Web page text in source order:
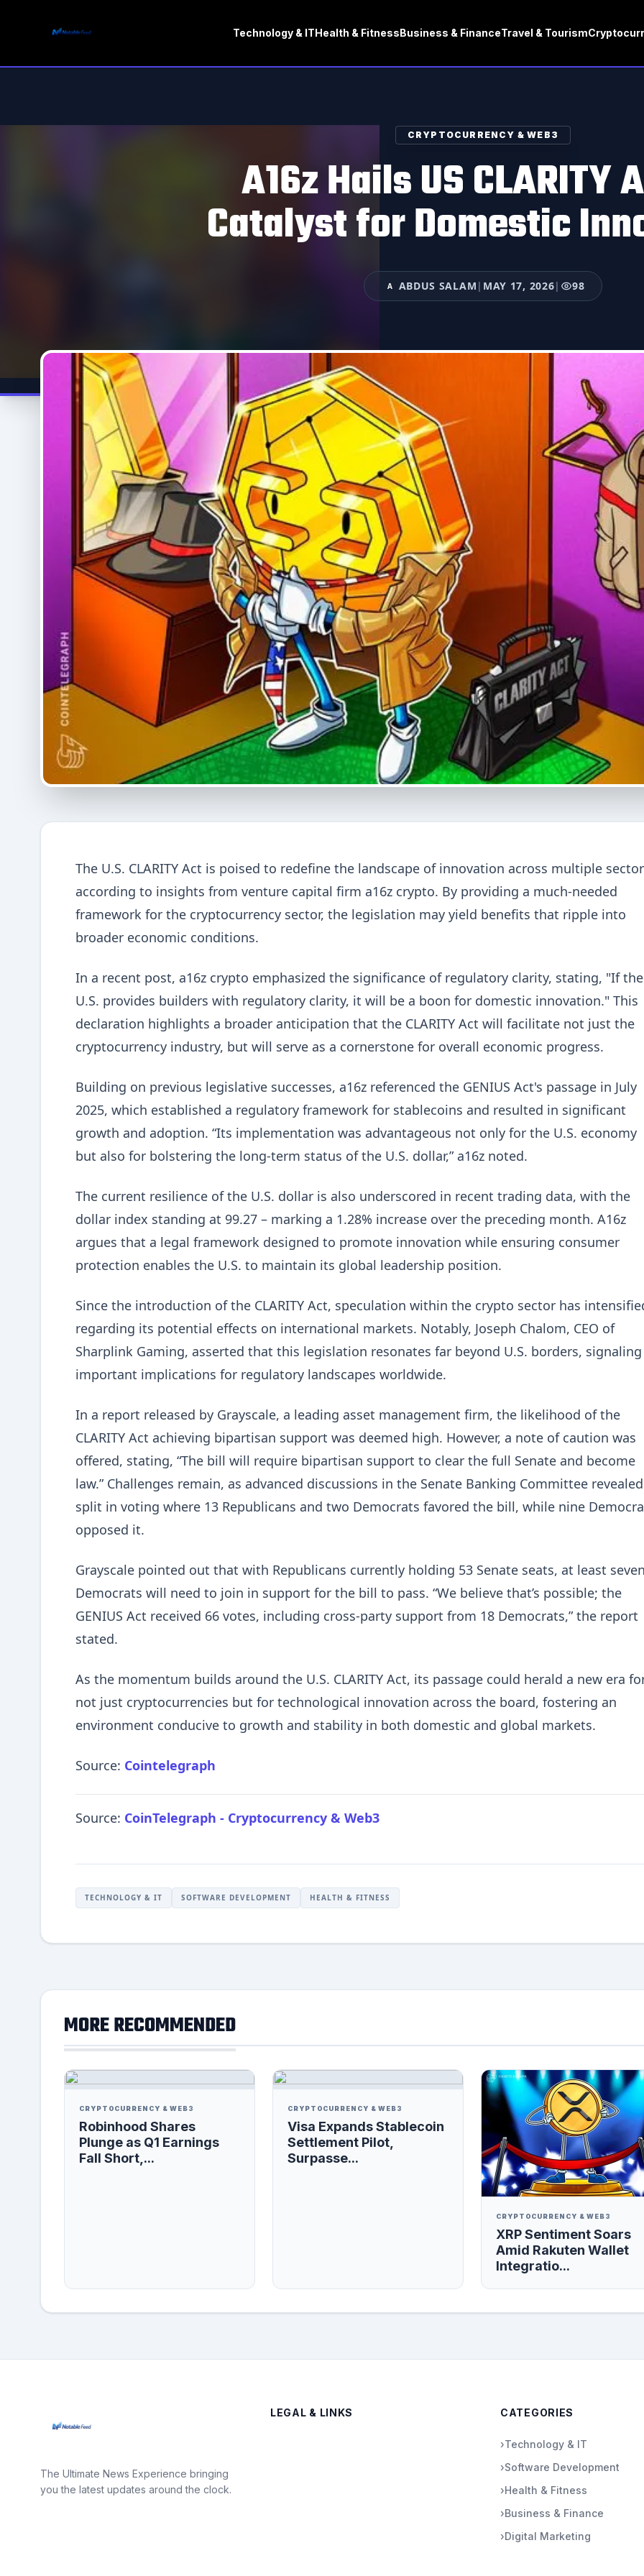
Technology & ITHealth & FitnessBusiness & FinanceTravel & Tourism
CRYPTOCURRENCY & WEB3
A16z Hails US CLARITY
Catalyst for Domestic
A ABDUS SALAM | MAY 17, 2026| 98
The U.S. CLARITY Act is poised to redefine the landscape of innovation across multiple
according to insights from venture capital firm a16z crypto. By providing a much-needed
framework for the cryptocurrency sector, the legislation may yield benefits that ripple into
broader economic conditions.
In a recent post, a16z crypto emphasized the significance of regulatory clarity, stating, "If the
U.S. provides builders with regulatory clarity, it will be a boon for domestic innovation." This
declaration highlights a broader anticipation that the CLARITY Act will facilitate not just the
cryptocurrency industry, but will serve as a cornerstone for overall economic progress.
Building on previous legislative successes, a16z referenced the GENIUS Act's passage in July
2025, which established a regulatory framework for stablecoins and resulted in significant
growth and adoption. “Its implementation was advantageous not only for the U.S. economy
but also for bolstering the long-term status of the U.S. dollar,” a16z noted.
The current resilience of the U.S. dollar is also underscored in recent trading data, with the
dollar index standing at 99.27 – marking a 1.28% increase over the preceding month. A16z
argues that a legal framework designed to promote innovation while ensuring consumer
protection enables the U.S. to maintain its global leadership position.
Since the introduction of the CLARITY Act, speculation within the crypto sector has
regarding its potential effects on international markets. Notably, Joseph Chalom, CEO of
Sharplink Gaming, asserted that this legislation resonates far beyond U.S. borders, signaling
important implications for regulatory landscapes worldwide.
In a report released by Grayscale, a leading asset management firm, the likelihood of the
CLARITY Act achieving bipartisan support was deemed high. However, a note of caution was
offered, stating, “The bill will require bipartisan support to clear the full Senate and become
law.” Challenges remain, as advanced discussions in the Senate Banking Committee
split in voting where 13 Republicans and two Democrats favored the bill, while nine
opposed it.
Grayscale pointed out that with Republicans currently holding 53 Senate seats, at least
Democrats will need to join in support for the bill to pass. “We believe that’s possible; the
GENIUS Act received 66 votes, including cross-party support from 18 Democrats,” the report
stated.
As the momentum builds around the U.S. CLARITY Act, its passage could herald a new era
not just cryptocurrencies but for technological innovation across the board, fostering an
environment conducive to growth and stability in both domestic and global markets.
Source: Cointelegraph
Source: CoinTelegraph - Cryptocurrency & Web3
TECHNOLOGY & IT SOFTWARE DEVELOPMENT HEALTH & FITNESS
MORE RECOMMENDED
CRYPTOCURRENCY & WEB3
Robinhood Shares
Plunge as Q1 Earnings
Fall Short,...
CRYPTOCURRENCY & WEB3
Visa Expands Stablecoin
Settlement Pilot,
Surpasse...
CRYPTOCURRENCY & WEB3
XRP Sentiment Soars
Amid Rakuten Wallet
Integratio...
The Ultimate News Experience bringing
you the latest updates around the clock.
LEGAL & LINKS CATEGORIES
›Technology & IT
›Software Development
›Health & Fitness
›Business & Finance
›Digital Marketing